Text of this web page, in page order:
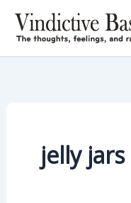
content
jelly jars